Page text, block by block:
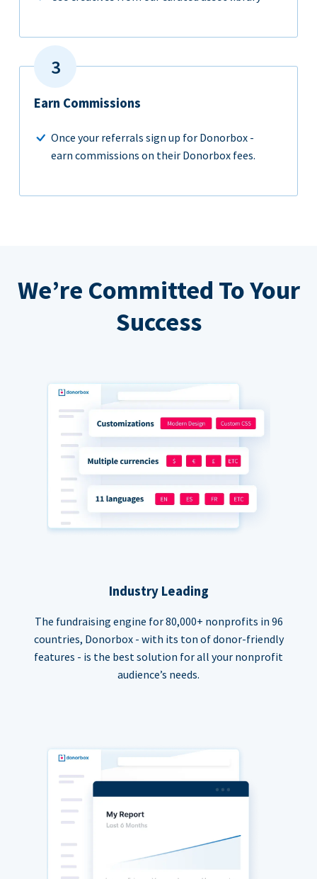
Earn Commissions
Once your referrals sign up for Donorbox -
earn commissions on their Donorbox fees.
We’re Committed To Your
Success
Industry Leading
The fundraising engine for 80,000+ nonprofits in 96
countries, Donorbox - with its ton of donor-friendly
features - is the best solution for all your nonprofit
audience’s needs.